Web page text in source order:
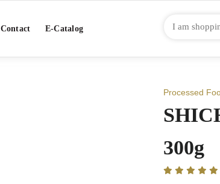
Contact E-Catalog
Processed
300g